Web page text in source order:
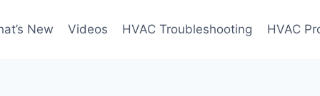
New Videos HVAC Troubleshooting HVAC